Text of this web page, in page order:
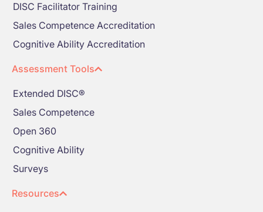
DISC Facilitator Training
Sales Competence Accreditation
Cognitive Ability Accreditation
Assessment Tools
Extended DISC®
Sales Competence
Open 360
Cognitive Ability
Surveys
Resources